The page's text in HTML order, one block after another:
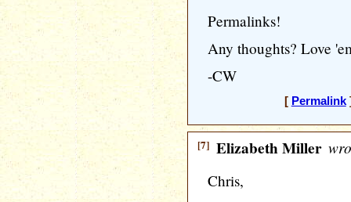
Permalinks!
Any thoughts? Love
-CW
[ Permalink
[7] Elizabeth Miller
Chris,